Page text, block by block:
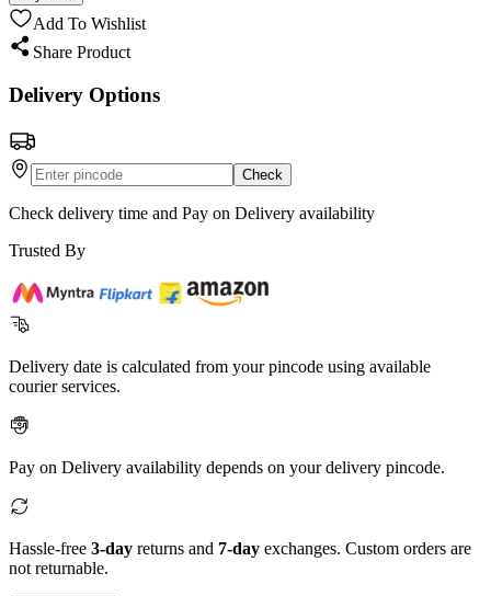
Add To Wishlist
Share Product
Delivery Options
Check
Check delivery time and Pay on Delivery availability
Trusted By
Delivery date is calculated from your pincode using available
courier services.
Pay on Delivery availability depends on your delivery pincode.
Hassle-free 3-day returns and 7-day exchanges. Custom orders are
not returnable.